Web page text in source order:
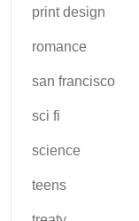
print design
romance
san francisco
sci fi
science
teens